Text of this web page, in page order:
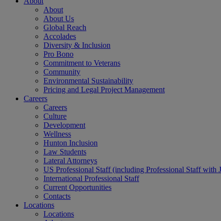
About
About Us
Global Reach
Accolades
Diversity & Inclusion
Pro Bono
Commitment to Veterans
Community
Environmental Sustainability
Pricing and Legal Project Management
Careers
Careers
Culture
Development
Wellness
Hunton Inclusion
Law Students
Lateral Attorneys
US Professional Staff (including Professional Staff with
International Professional Staff
Current Opportunities
Contacts
Locations
Locations